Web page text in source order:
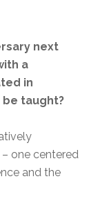
next
a
in
be taught?
one centered
and the